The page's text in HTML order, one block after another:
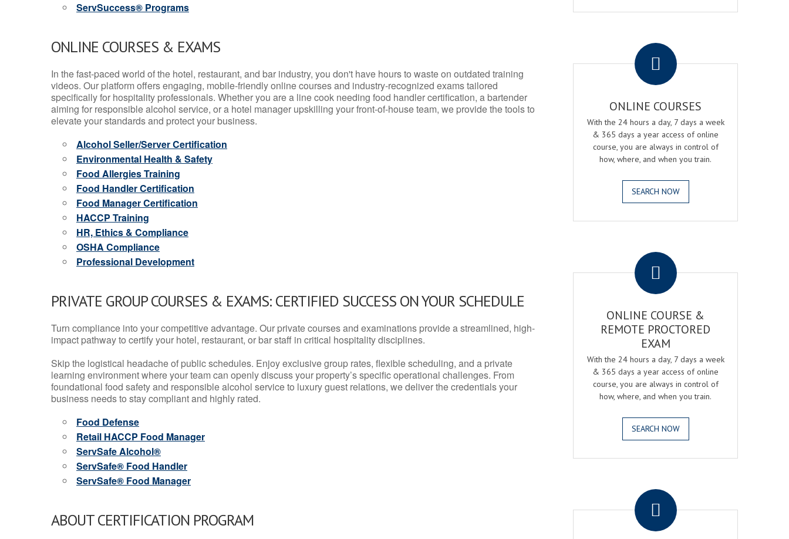
ServSuccess® Programs
ONLINE COURSES & EXAMS
In the fast-paced world of the hotel, restaurant, and bar industry, you don't have hours to waste on outdated training
videos. Our platform offers engaging, mobile-friendly online courses and industry-recognized exams tailored
specifically for hospitality professionals. Whether you are a line cook needing food handler certification, a bartender
aiming for responsible alcohol service, or a hotel manager upskilling your front-of-house team, we provide the tools to
elevate your standards and protect your business.
Alcohol Seller/Server Certification
Environmental Health & Safety
Food Allergies Training
Food Handler Certification
Food Manager Certification
HACCP Training
HR, Ethics & Compliance
OSHA Compliance
Professional Development
PRIVATE GROUP COURSES & EXAMS: CERTIFIED SUCCESS ON YOUR SCHEDULE
Turn compliance into your competitive advantage. Our private courses and examinations provide a streamlined, high-
impact pathway to certify your hotel, restaurant, or bar staff in critical hospitality disciplines.
Skip the logistical headache of public schedules. Enjoy exclusive group rates, flexible scheduling, and a private
learning environment where your team can openly discuss your property’s specific operational challenges. From
foundational food safety and responsible alcohol service to luxury guest relations, we deliver the credentials your
business needs to stay compliant and highly rated.
Food Defense
Retail HACCP Food Manager
ServSafe Alcohol®
ServSafe® Food Handler
ServSafe® Food Manager
ABOUT CERTIFICATION PROGRAM
ONLINE COURSES
With the 24 hours a day, 7 days a week
& 365 days a year access of online
course, you are always in control of
how, where, and when you train.
SEARCH NOW
ONLINE COURSE &
REMOTE PROCTORED
EXAM
With the 24 hours a day, 7 days a week
& 365 days a year access of online
course, you are always in control of
how, where, and when you train.
SEARCH NOW